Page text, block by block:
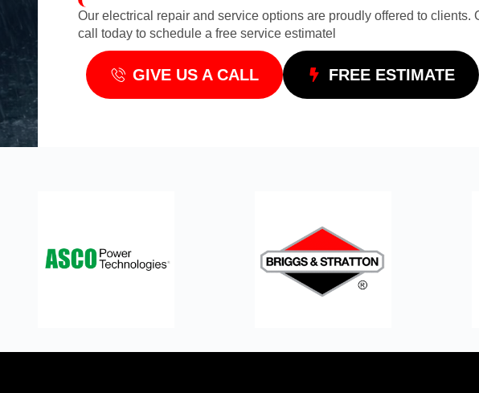
Our electrical repair and service options are proudly offered to clients.
call today to schedule a free service estimatel
GIVE US A CALL FREE ESTIMATE